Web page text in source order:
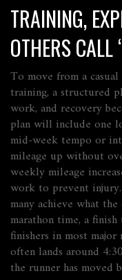
TRAINING,
OTHERS CALL
To move from a
training, a structured
work, and recovery
plan will include one
mid‑week tempo or
mileage up without
weekly mileage
work to prevent
many achieve what
marathon time, a
finishers in most major
often lands around
the runner has moved